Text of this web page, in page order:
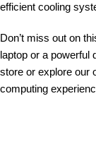
efficient cooling
Don’t miss out on
laptop or a powerful
store or explore our
computing